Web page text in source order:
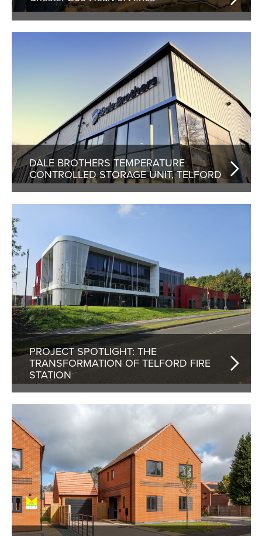
DALE BROTHERS TEMPERATURE
CONTROLLED STORAGE UNIT, TELFORD
PROJECT SPOTLIGHT: THE
TRANSFORMATION OF TELFORD FIRE
STATION